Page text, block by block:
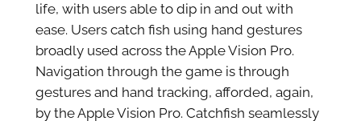
life, with users able to dip in and out with
ease. Users catch fish using hand gestures
broadly used across the Apple Vision Pro.
Navigation through the game is through
gestures and hand tracking, afforded, again,
by the Apple Vision Pro. Catchfish seamlessly